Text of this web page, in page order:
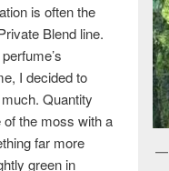
is often the
Blend line.
I decided to
Quantity
the moss with a
far more
green in